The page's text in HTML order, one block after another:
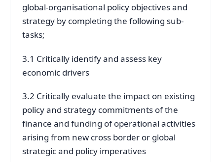
global-organisational policy objectives and
strategy by completing the following sub-
tasks;
3.1 Critically identify and assess key
economic drivers
3.2 Critically evaluate the impact on existing
policy and strategy commitments of the
finance and funding of operational activities
arising from new cross border or global
strategic and policy imperatives